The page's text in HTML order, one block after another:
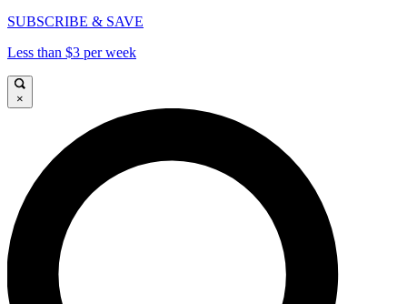
SUBSCRIBE & SAVE
Less than $3 per week
×